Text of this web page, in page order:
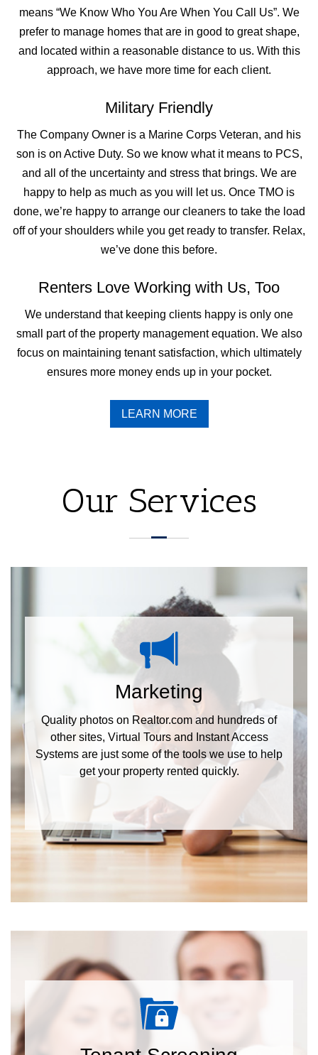
means “We Know Who You Are When You Call Us”. We
prefer to manage homes that are in good to great shape,
and located within a reasonable distance to us. With this
approach, we have more time for each client.
Military Friendly
The Company Owner is a Marine Corps Veteran, and his
son is on Active Duty. So we know what it means to PCS,
and all of the uncertainty and stress that brings. We are
happy to help as much as you will let us. Once TMO is
done, we’re happy to arrange our cleaners to take the load
off of your shoulders while you get ready to transfer. Relax,
we’ve done this before.
Renters Love Working with Us, Too
We understand that keeping clients happy is only one
small part of the property management equation. We also
focus on maintaining tenant satisfaction, which ultimately
ensures more money ends up in your pocket.
LEARN MORE
Our Services
Marketing
Quality photos on Realtor.com and hundreds of
other sites, Virtual Tours and Instant Access
Systems are just some of the tools we use to help
get your property rented quickly.